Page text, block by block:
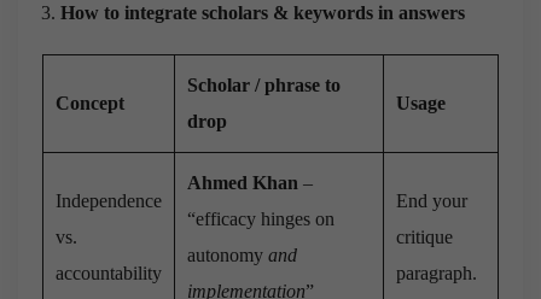
How to integrate scholars & keywords in answers
Concept
Scholar / phrase to
drop
Usage
Independence
vs.
accountability
Ahmed Khan –
“efficacy hinges on
autonomy and
implementation”
End your
critique
paragraph.